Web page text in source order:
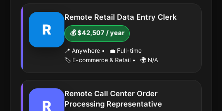
R
Remote Retail Data Entry Clerk
💰 $42,507 / year
📍 Anywhere •
💼 Full-time
🏷️ E-commerce & Retail • 🌍 N/A
R
Remote Call Center Order
Processing Representative